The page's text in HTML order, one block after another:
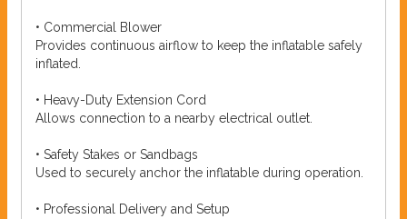
• Commercial Blower
Provides continuous airflow to keep the inflatable safely
inflated.
• Heavy-Duty Extension Cord
Allows connection to a nearby electrical outlet.
• Safety Stakes or Sandbags
Used to securely anchor the inflatable during operation.
• Professional Delivery and Setup